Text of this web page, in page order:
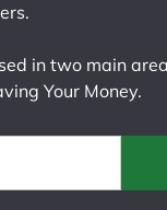
in two main
Your Money.